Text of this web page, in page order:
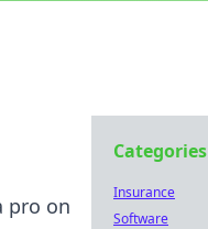
pro on
Categories
Insurance
Software